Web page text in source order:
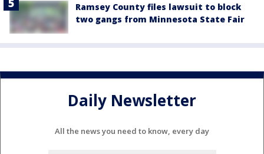
Ramsey County files lawsuit to block
two gangs from Minnesota State Fair
Daily Newsletter
All the news you need to know, every day